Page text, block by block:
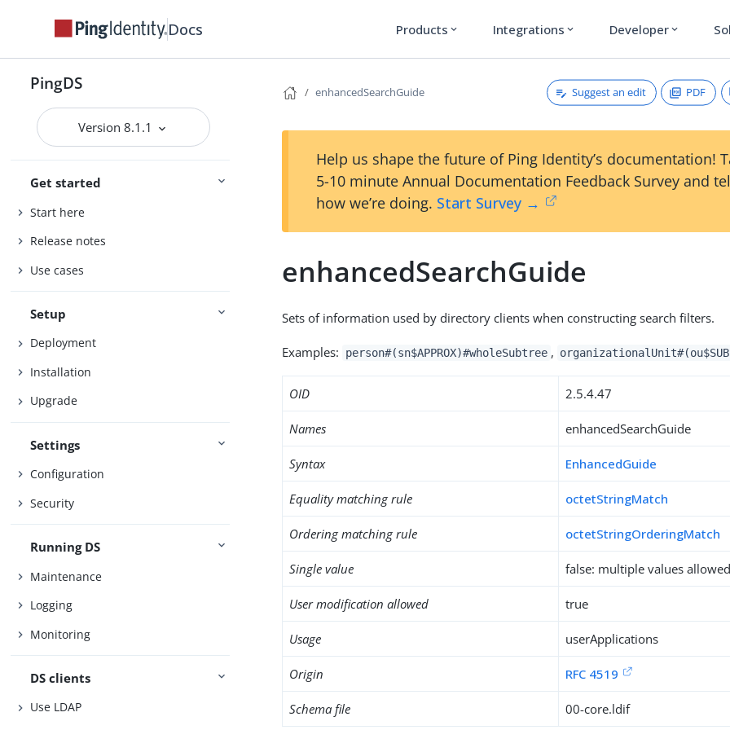
Docs Products expand_more Integrations expand_more Developer expand_more
PingDS
Version 8.1.1
Get started
Start here
Release notes
Use cases
Setup
Deployment
Installation
Upgrade
Settings
Configuration
Security
Running DS
Maintenance
Logging
Monitoring
DS clients
Use LDAP
enhancedSearchGuide Suggest an edit PDF
Help us shape the future of Ping Identity’s documentation!
5-10 minute Annual Documentation Feedback Survey and
how we’re doing. Start Survey →
enhancedSearchGuide
Sets of information used by directory clients when constructing search filters.
Examples: person#(sn$APPROX)#wholeSubtree ,
OID 2.5.4.47
Names enhancedSearchGuide
Syntax EnhancedGuide
Equality matching rule octetStringMatch
Ordering matching rule octetStringOrderingMatch
Single value false: multiple values
User modification allowed true
Usage userApplications
Origin RFC 4519
Schema file 00-core.ldif